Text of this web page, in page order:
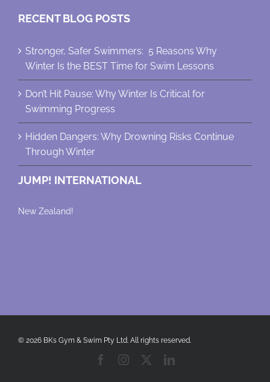
RECENT BLOG POSTS
Stronger, Safer Swimmers: 5 Reasons Why
Winter Is the BEST Time for Swim Lessons
Don’t Hit Pause: Why Winter Is Critical for
Swimming Progress
Hidden Dangers: Why Drowning Risks Continue
Through Winter
JUMP! INTERNATIONAL
New Zealand!
© 2026 BKs Gym & Swim Pty Ltd. All rights reserved.
FacebookInstagram LinkedIn